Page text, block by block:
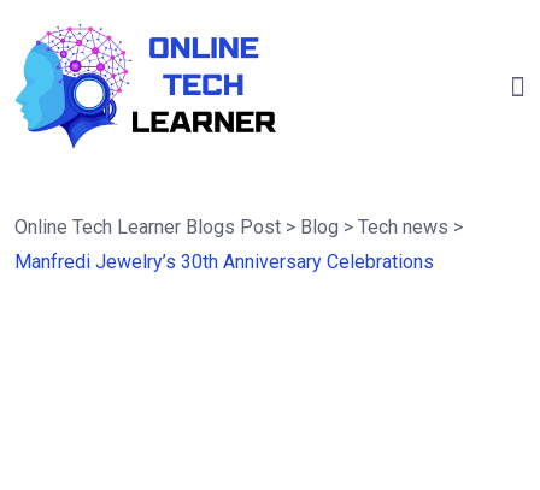
Online Tech Learner Blogs Post > Blog > Tech news >
Manfredi Jewelry’s 30th Anniversary Celebrations